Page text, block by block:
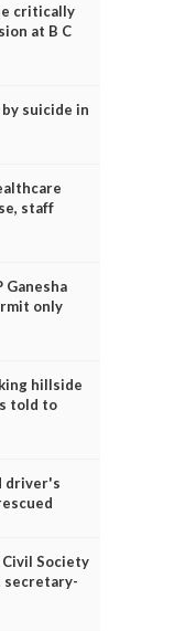
critically
at B C
suicide in
staff
Ganesha
only
hillside
told to
driver's
Society
secretary-